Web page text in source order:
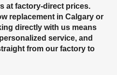
at factory-direct prices.
replacement in Calgary or
directly with us means
service, and
from our factory to